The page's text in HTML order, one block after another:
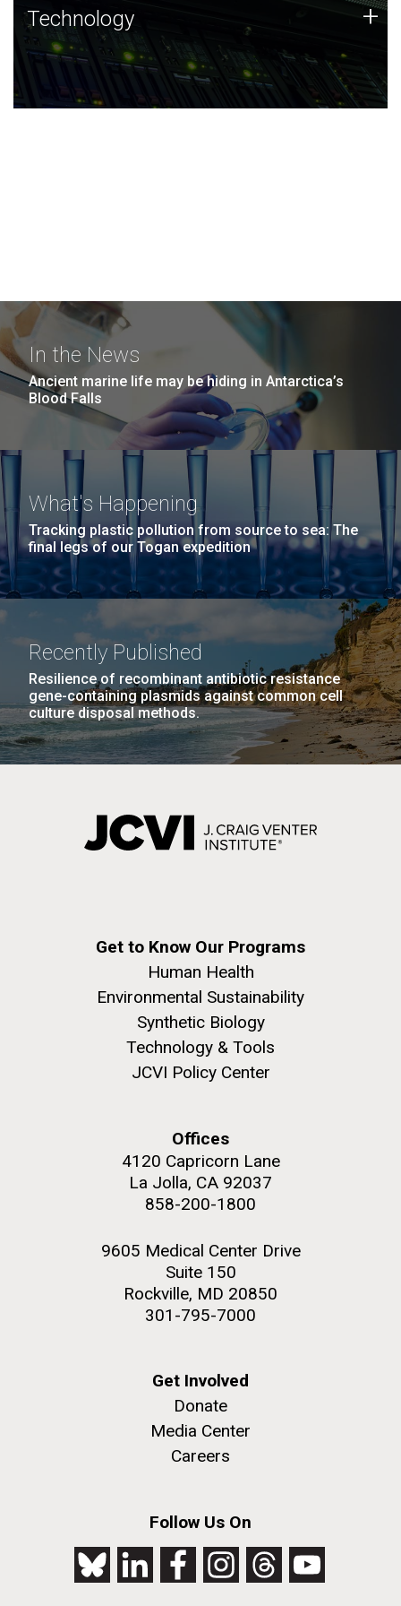
Technology
JCVI was built on a foundation of technology strengths
and this tradition continues today.
Technology +
In the News
Ancient marine life may be hiding in Antarctica’s
Blood Falls
What's Happening
Tracking plastic pollution from source to sea: The
final legs of our Togan expedition
Recently Published
Resilience of recombinant antibiotic resistance
gene-containing plasmids against common cell
culture disposal methods.
Get to Know Our Programs
Human Health
Environmental Sustainability
Synthetic Biology
Technology & Tools
JCVI Policy Center
Offices
4120 Capricorn Lane
La Jolla, CA 92037
858-200-1800
9605 Medical Center Drive
Suite 150
Rockville, MD 20850
301-795-7000
Get Involved
Donate
Media Center
Careers
Follow Us On